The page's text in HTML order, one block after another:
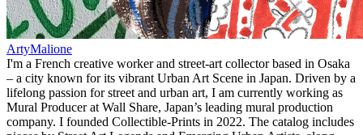
ArtyMalione
I'm a French creative worker and street-art collector based in Osaka
– a city known for its vibrant Urban Art Scene in Japan. Driven by a
lifelong passion for street and urban art, I am currently working as
Mural Producer at Wall Share, Japan’s leading mural production
company. I founded Collectible-Prints in 2022. The catalog includes